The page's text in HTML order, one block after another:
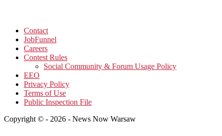
Contact
JobFunnel
Careers
Contest Rules
Social Community & Forum Usage Policy
EEO
Privacy Policy
Terms of Use
Public Inspection File
Copyright © - 2026 - News Now Warsaw